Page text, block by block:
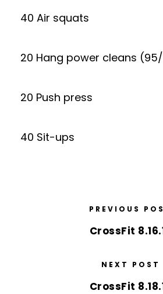
40 Air squats
20 Hang power cleans
20 Push press
40 Sit-ups
PREVIOUS
CrossFit
NEXT POST
CrossFit